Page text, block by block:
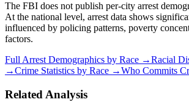
The FBI does not publish per-city arrest
At the national level, arrest data shows
influenced by policing patterns, poverty
factors.
Full Arrest Demographics by Race →Racial
→Crime Statistics by Race →Who Commits
Related Analysis